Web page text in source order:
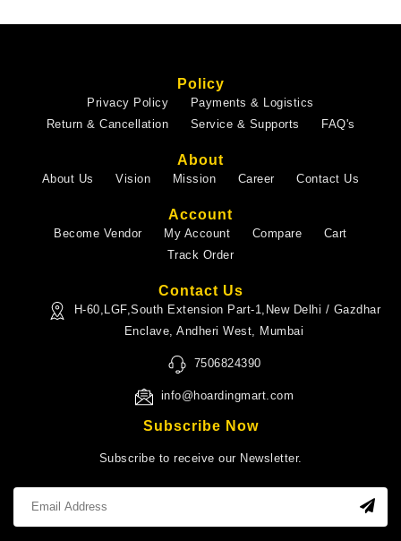
Policy
Privacy Policy
Payments & Logistics
Return & Cancellation
Service & Supports FAQ's
About
About Us Vision Mission Career Contact Us
Account
Become Vendor My Account Compare
Cart
Track Order
Contact Us
H-60,LGF,South Extension Part-1,New Delhi / Gazdhar
Enclave, Andheri West, Mumbai
7506824390
info@hoardingmart.com
Subscribe Now
Subscribe to receive our Newsletter.